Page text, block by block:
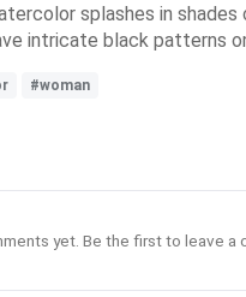
splashes in
intricate black patterns
#woman
yet. Be the first to leave a